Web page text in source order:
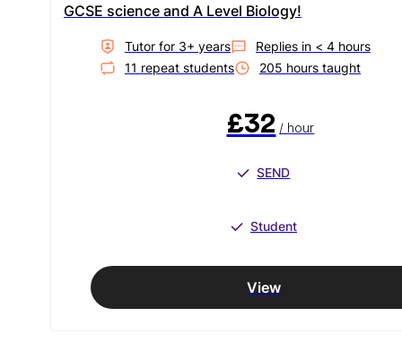
GCSE science and A Level Biology!
Tutor for 3+ years Replies in < 4 hours
11 repeat students 205 hours taught
£32 / hour
SEND
Student
View